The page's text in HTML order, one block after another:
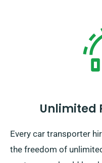
Unlimited
Every car transporter
the freedom of